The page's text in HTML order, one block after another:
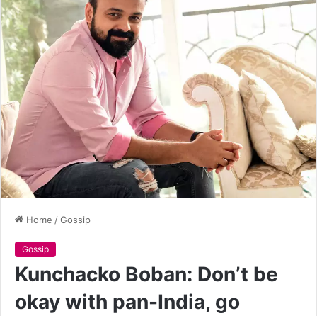
Home /Gossip
Gossip
Kunchacko Boban: Don’t be
okay with pan-India, go